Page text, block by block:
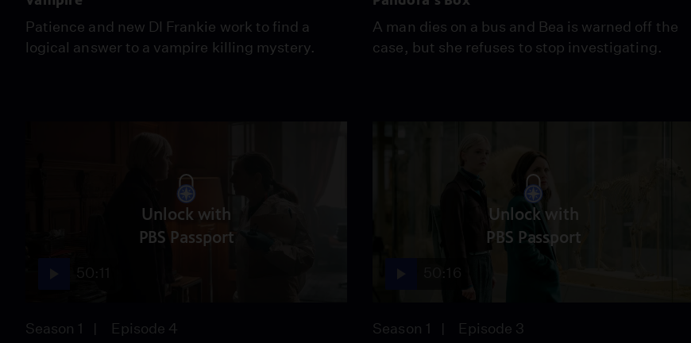
Patience and new DI Frankie work to find a
logical answer to a vampire killing mystery.
A man dies on a bus and Bea is warned off the
case, but she refuses to stop investigating.
Unlock with
PBS Passport
Season 1 Episode 4
Unlock with
PBS Passport
Season 1 Episode 3